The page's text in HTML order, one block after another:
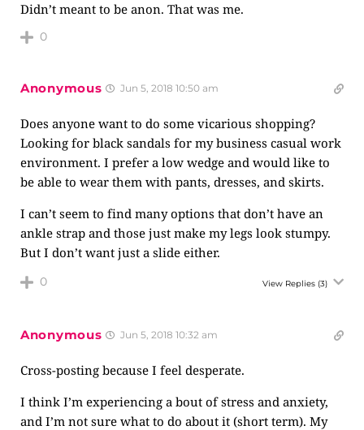
Didn’t meant to be anon. That was me.
0
Anonymous Jun 5, 2018 10:50 am
Does anyone want to do some vicarious shopping?
Looking for black sandals for my business casual work
environment. I prefer a low wedge and would like to
be able to wear them with pants, dresses, and skirts.
I can’t seem to find many options that don’t have an
ankle strap and those just make my legs look stumpy.
But I don’t want just a slide either.
0 View Replies (3)
Anonymous Jun 5, 2018 10:32 am
Cross-posting because I feel desperate.
I think I’m experiencing a bout of stress and anxiety,
and I’m not sure what to do about it (short term). My